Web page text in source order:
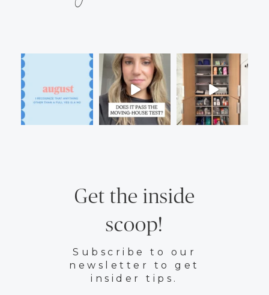
Get the inside
scoop!
Subscribe to our
newsletter to get
insider tips.